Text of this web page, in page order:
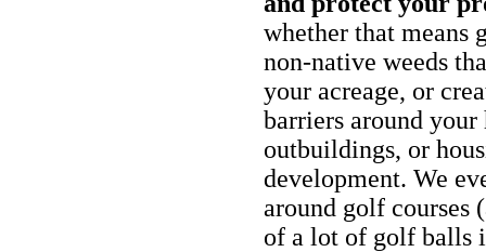
whether that means
non-native weeds
your acreage, or
barriers around your
outbuildings, or
development. We
around golf courses
of a lot of golf balls